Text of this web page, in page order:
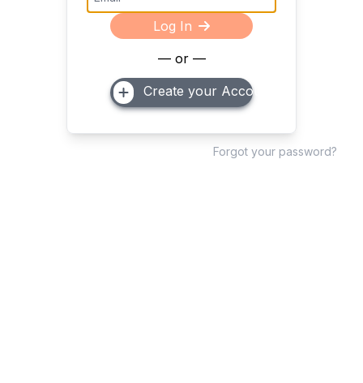
Log In
— or —
Create your Account
Forgot your password?